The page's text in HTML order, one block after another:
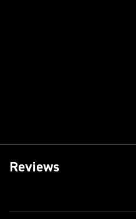
Reviews